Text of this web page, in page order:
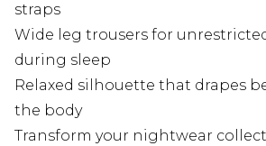
straps
Wide leg trousers for
during sleep
Relaxed silhouette that drapes
the body
Transform your nightwear